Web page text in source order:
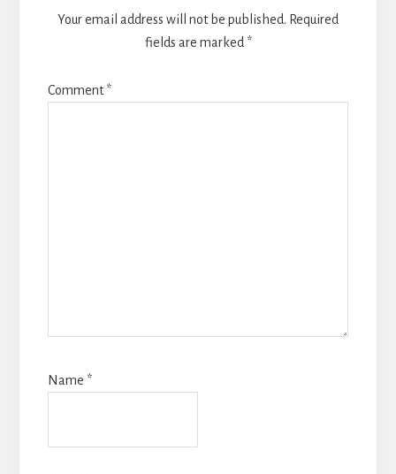
Your email address will not be published. Required
fields are marked *
Comment*
Name *